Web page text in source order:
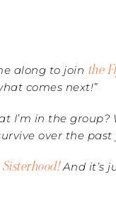
along to join the
comes next!”
in the group?
over the past
Sisterhood!And it’s